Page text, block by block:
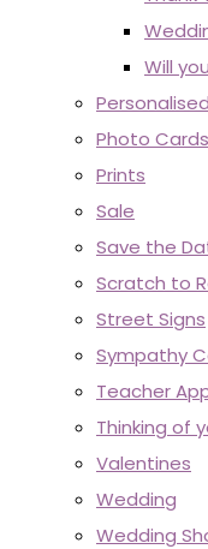
Will
Photo Cards
Prints
Sale
Save the
Scratch to
Street Signs
Sympathy
Teacher
Thinking of
Valentines
Wedding
Wedding